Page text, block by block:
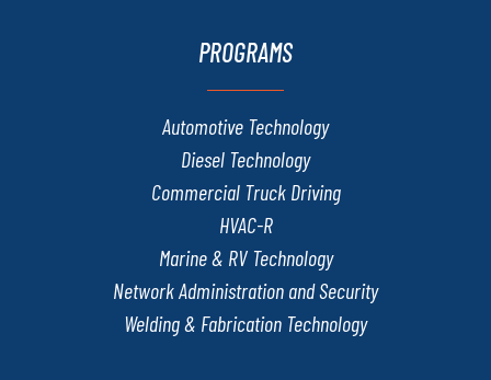
PROGRAMS
Automotive Technology
Diesel Technology
Commercial Truck Driving
HVAC-R
Marine & RV Technology
Network Administration and Security
Welding & Fabrication Technology